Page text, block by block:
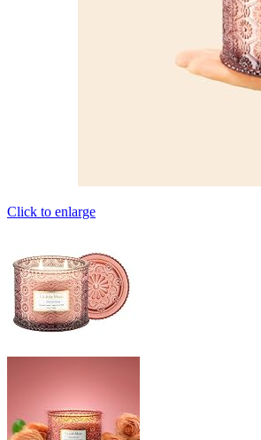
Click to enlarge